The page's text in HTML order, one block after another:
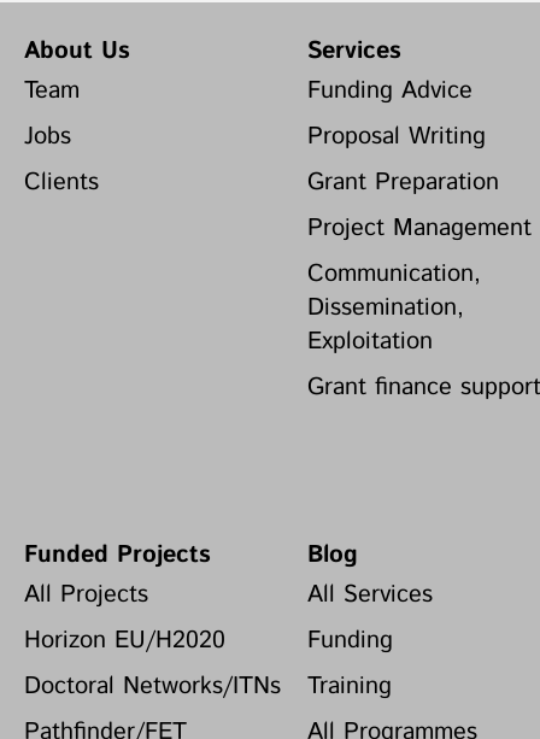
About Us
Team
Jobs
Clients
Services
Funding Advice
Proposal Writing
Grant Preparation
Project Management
Communication,
Dissemination,
Exploitation
Grant finance
Funded Projects
All Projects
Horizon EU/H2020
Doctoral Networks/ITNs
Blog
All Services
Funding
Training